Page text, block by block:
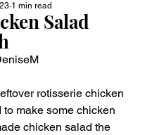
Salad
1 min read
rotisserie chicken
make some chicken
chicken salad the